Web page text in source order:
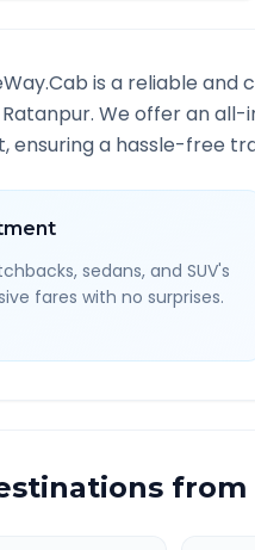
is a reliable
Ratanpur. We offer an all-
ensuring a hassle-free
sedans, and SUV's
fares with no surprises.
from